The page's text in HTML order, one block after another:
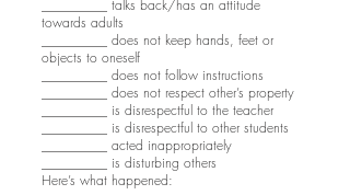
__________ talks back/has an attitude
towards adults
__________ does not keep hands, feet or
objects to oneself
__________ does not follow instructions
__________ does not respect other’s property
__________ is disrespectful to the teacher
__________ is disrespectful to other students
__________ acted inappropriately
__________ is disturbing others
Here’s what happened: